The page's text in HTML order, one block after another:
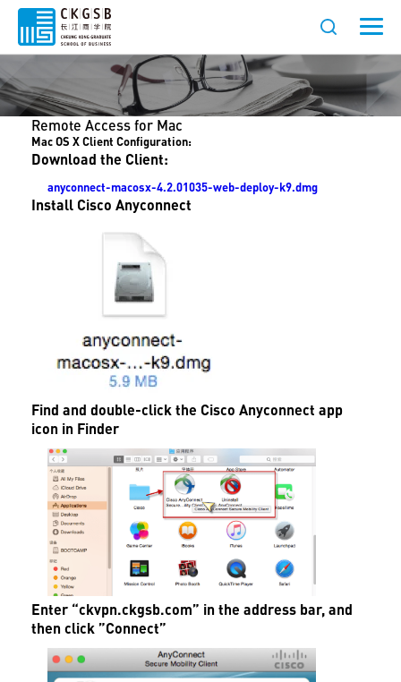
Remote Access for Mac
Mac OS X Client Configuration:
Download the Client:
anyconnect-macosx-4.2.01035-web-deploy-k9.dmg
Install Cisco Anyconnect
Find and double-click the Cisco Anyconnect app
icon in Finder
Enter “ckvpn.ckgsb.com” in the address bar, and
then click ”Connect”